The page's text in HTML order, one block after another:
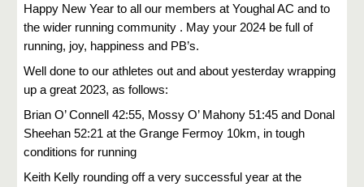
Happy New Year to all our members at Youghal AC and to
the wider running community . May your 2024 be full of
running, joy, happiness and PB’s.
Well done to our athletes out and about yesterday wrapping
up a great 2023, as follows:
Brian O’ Connell 42:55, Mossy O’ Mahony 51:45 and Donal
Sheehan 52:21 at the Grange Fermoy 10km, in tough
conditions for running
Keith Kelly rounding off a very successful year at the